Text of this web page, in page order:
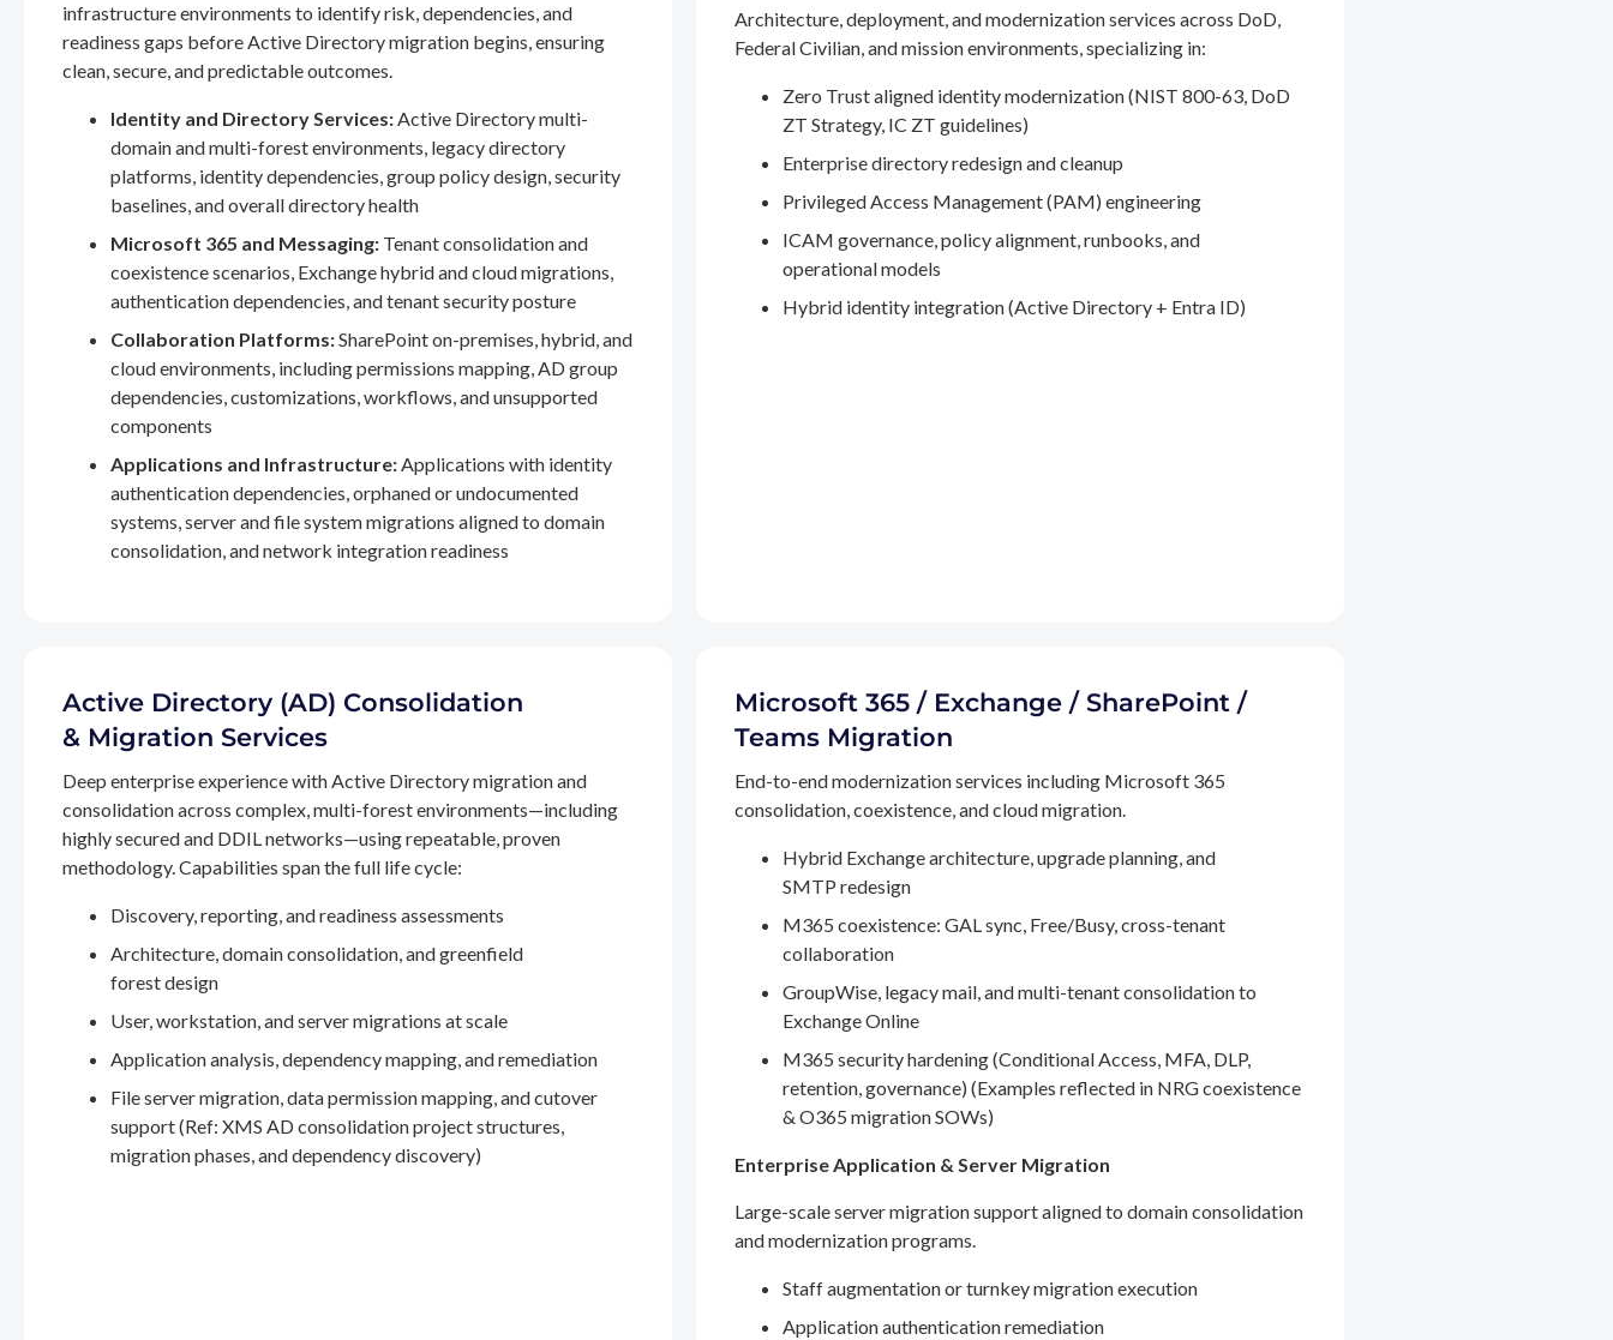
infrastructure environments to identify risk, dependencies, and
readiness gaps before Active Directory migration begins, ensuring
clean, secure, and predictable outcomes.
Identity and Directory Services:Active Directory multi-
domain and multi-forest environments, legacy directory
platforms, identity dependencies, group policy design, security
baselines, and overall directory health
Microsoft 365 and Messaging: Tenant consolidation and
coexistence scenarios, Exchange hybrid and cloud migrations,
authentication dependencies, and tenant security posture
Collaboration Platforms:SharePoint on-premises, hybrid, and
cloud environments, including permissions mapping, AD group
dependencies, customizations, workflows, and unsupported
components
Applications and Infrastructure:Applications with identity
authentication dependencies, orphaned or undocumented
systems, server and file system migrations aligned to domain
consolidation, and network integration readiness
Architecture, deployment, and modernization services across DoD,
Federal Civilian, and mission environments, specializing in:
Zero Trust aligned identity modernization (NIST 800-63, DoD
ZT Strategy, IC ZT guidelines)
Enterprise directory redesign and cleanup
Privileged Access Management (PAM) engineering
ICAM governance, policy alignment, runbooks, and
operational models
Hybrid identity integration (Active Directory + Entra ID)
Active Directory (AD) Consolidation
& Migration Services
Deep enterprise experience with Active Directory migration and
consolidation across complex, multi-forest environments—including
highly secured and DDIL networks—using repeatable, proven
methodology. Capabilities span the full life cycle:
Discovery, reporting, and readiness assessments
Architecture, domain consolidation, and greenfield
forest design
User, workstation, and server migrations at scale
Application analysis, dependency mapping, and remediation
File server migration, data permission mapping, and cutover
support (Ref: XMS AD consolidation project structures,
migration phases, and dependency discovery)
Microsoft 365 / Exchange / SharePoint /
Teams Migration
End-to-end modernization services including Microsoft 365
consolidation, coexistence, and cloud migration.
Hybrid Exchange architecture, upgrade planning, and
SMTP redesign
M365 coexistence: GAL sync, Free/Busy, cross-tenant
collaboration
GroupWise, legacy mail, and multi-tenant consolidation to
Exchange Online
M365 security hardening (Conditional Access, MFA, DLP,
retention, governance) (Examples reflected in NRG coexistence
& O365 migration SOWs)
Enterprise Application & Server Migration
Large-scale server migration support aligned to domain consolidation
and modernization programs.
Staff augmentation or turnkey migration execution
Application authentication remediation